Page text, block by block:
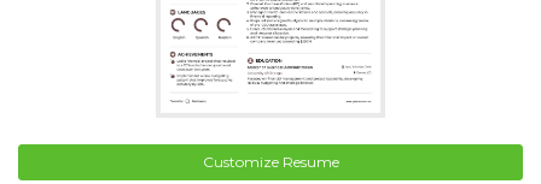
Customize Resume